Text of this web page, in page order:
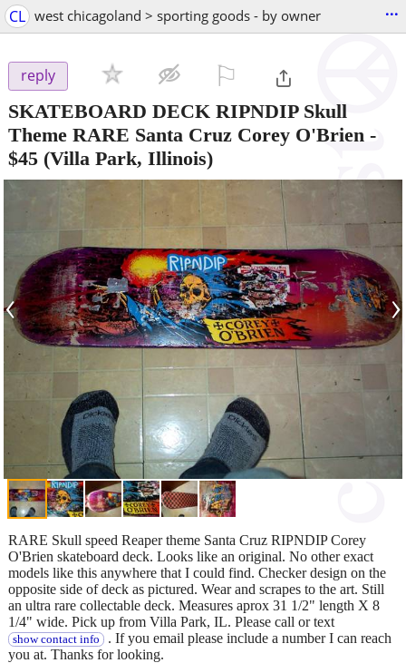
CL west chicagoland > sporting goods - by owner ...
reply
SKATEBOARD DECK RIPNDIP Skull
Theme RARE Santa Cruz Corey O'Brien -
$45 (Villa Park, Illinois)
‹ ›
RARE Skull speed Reaper theme Santa Cruz RIPNDIP Corey
O'Brien skateboard deck. Looks like an original. No other exact
models like this anywhere that I could find. Checker design on the
opposite side of deck as pictured. Wear and scrapes to the art. Still
an ultra rare collectable deck. Measures aprox 31 1/2" length X 8
1/4" wide. Pick up from Villa Park, IL. Please call or text
show contact info . If you email please include a number I can reach
you at. Thanks for looking.